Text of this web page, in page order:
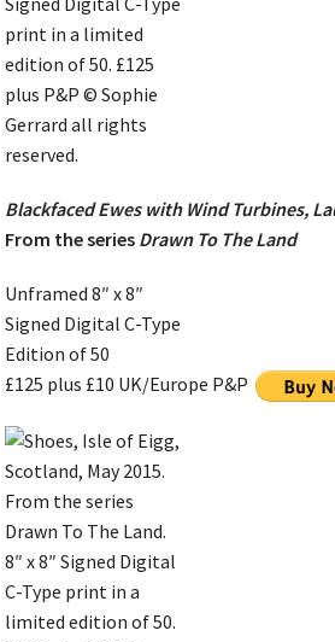
Blackfaced Ewes with Wind Turbines,
From the series Drawn To The Land
Unframed 8″ x 8″
Signed Digital C-Type
Edition of 50
£125 plus £10 UK/Europe P&P